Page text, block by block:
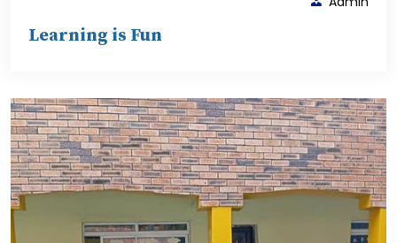
Learning is Fun